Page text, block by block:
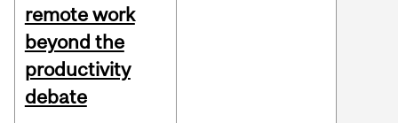
remote work
beyond the
productivity
debate